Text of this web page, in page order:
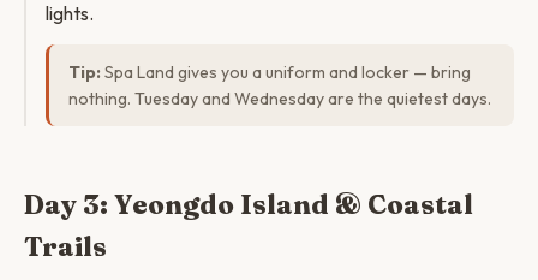
lights.
Tip: Spa Land gives you a uniform and locker — bring
nothing. Tuesday and Wednesday are the quietest days.
Day 3: Yeongdo Island & Coastal
Trails